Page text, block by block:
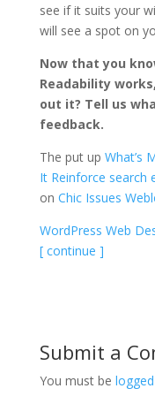
see if it suits your
will see a spot on
Now that you
Readability
out it? Tell us
feedback.
The put up What’s
It Reinforce search
on Chic Issues
WordPress Web
[ continue ]
Submit a
You must be